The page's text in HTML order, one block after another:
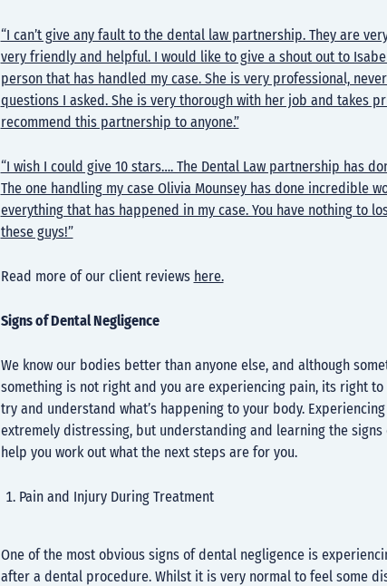
“I can’t give any fault to the dental law partnership. They are
very friendly and helpful. I would like to give a shout out to
person that has handled my case. She is very professional,
questions I asked. She is very thorough with her job and takes
recommend this partnership to anyone.”
“I wish I could give 10 stars…. The Dental Law partnership has
The one handling my case Olivia Mounsey has done incredible
everything that has happened in my case. You have nothing to
these guys!”
Read more of our client reviews here.
Signs of Dental Negligence
We know our bodies better than anyone else, and although
something is not right and you are experiencing pain, its right
try and understand what’s happening to your body.
extremely distressing, but understanding and learning the
help you work out what the next steps are for you.
Pain and Injury During Treatment
One of the most obvious signs of dental negligence is
after a dental procedure. Whilst it is very normal to feel some